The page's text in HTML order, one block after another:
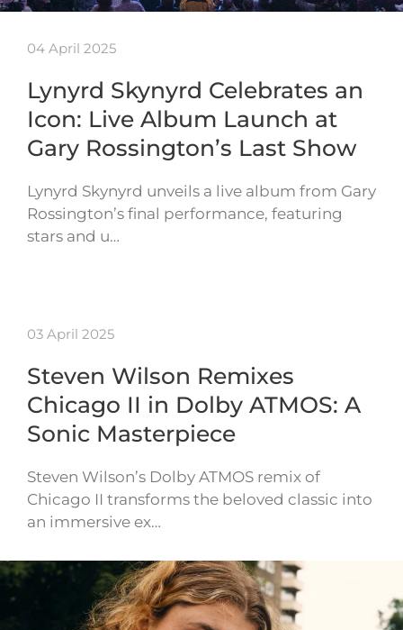
04 April 2025
Lynyrd Skynyrd Celebrates an
Icon: Live Album Launch at
Gary Rossington’s Last Show
Lynyrd Skynyrd unveils a live album from Gary
Rossington’s final performance, featuring
stars and u…
03 April 2025
Steven Wilson Remixes
Chicago II in Dolby ATMOS: A
Sonic Masterpiece
Steven Wilson’s Dolby ATMOS remix of
Chicago II transforms the beloved classic into
an immersive ex…